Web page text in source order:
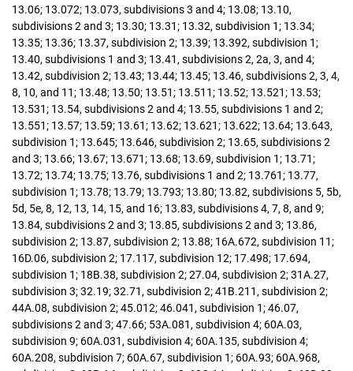
13.06; 13.072; 13.073, subdivisions 3 and 4; 13.08; 13.10,
subdivisions 2 and 3; 13.30; 13.31; 13.32, subdivision 1; 13.34;
13.35; 13.36; 13.37, subdivision 2; 13.39; 13.392, subdivision 1;
13.40, subdivisions 1 and 3; 13.41, subdivisions 2, 2a, 3, and 4;
13.42, subdivision 2; 13.43; 13.44; 13.45; 13.46, subdivisions 2, 3, 4,
8, 10, and 11; 13.48; 13.50; 13.51; 13.511; 13.52; 13.521; 13.53;
13.531; 13.54, subdivisions 2 and 4; 13.55, subdivisions 1 and 2;
13.551; 13.57; 13.59; 13.61; 13.62; 13.621; 13.622; 13.64; 13.643,
subdivision 1; 13.645; 13.646, subdivision 2; 13.65, subdivisions 2
and 3; 13.66; 13.67; 13.671; 13.68; 13.69, subdivision 1; 13.71;
13.72; 13.74; 13.75; 13.76, subdivisions 1 and 2; 13.761; 13.77,
subdivision 1; 13.78; 13.79; 13.793; 13.80; 13.82, subdivisions 5, 5b,
5d, 5e, 8, 12, 13, 14, 15, and 16; 13.83, subdivisions 4, 7, 8, and 9;
13.84, subdivisions 2 and 3; 13.85, subdivisions 2 and 3; 13.86,
subdivision 2; 13.87, subdivision 2; 13.88; 16A.672, subdivision 11;
16D.06, subdivision 2; 17.117, subdivision 12; 17.498; 17.694,
subdivision 1; 18B.38, subdivision 2; 27.04, subdivision 2; 31A.27,
subdivision 3; 32.19; 32.71, subdivision 2; 41B.211, subdivision 2;
44A.08, subdivision 2; 45.012; 46.041, subdivision 1; 46.07,
subdivisions 2 and 3; 47.66; 53A.081, subdivision 4; 60A.03,
subdivision 9; 60A.031, subdivision 4; 60A.135, subdivision 4;
60A.208, subdivision 7; 60A.67, subdivision 1; 60A.93; 60A.968,